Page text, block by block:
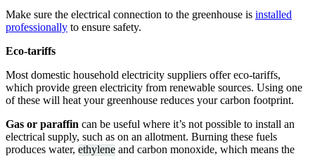
Make sure the electrical connection to the greenhouse is installed
professionally to ensure safety.
Eco-tariffs
Most domestic household electricity suppliers offer eco-tariffs,
which provide green electricity from renewable sources. Using one
of these will heat your greenhouse reduces your carbon footprint.
Gas or paraffin can be useful where it’s not possible to install an
electrical supply, such as on an allotment. Burning these fuels
produces water, ethylene and carbon monoxide, which means the